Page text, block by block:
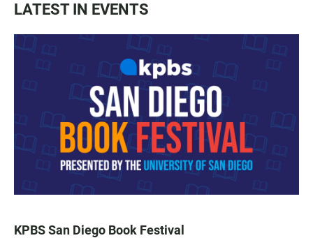
LATEST IN EVENTS
KPBS San Diego Book Festival